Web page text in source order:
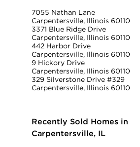
7055 Nathan Lane
Carpentersville, Illinois 60110
3371 Blue Ridge Drive
Carpentersville, Illinois 60110
442 Harbor Drive
Carpentersville, Illinois 60110
9 Hickory Drive
Carpentersville, Illinois 60110
329 Silverstone Drive #329
Carpentersville, Illinois 60110
Recently Sold Homes in
Carpentersville, IL